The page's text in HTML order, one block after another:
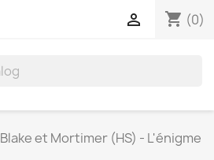
shopping_cart (0)

Blake et Mortimer (HS) - L'énigme